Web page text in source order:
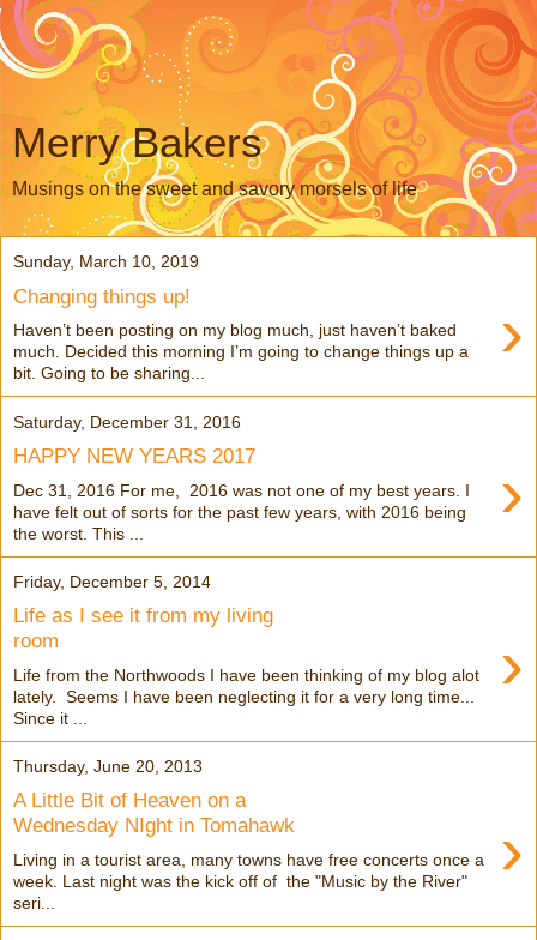
Merry Bakers
Musings on the sweet and savory morsels of life
Sunday, March 10, 2019
Changing things up! ›
Haven’t been posting on my blog much, just haven’t baked
much. Decided this morning I’m going to change things up a
bit. Going to be sharing...
Saturday, December 31, 2016
HAPPY NEW YEARS 2017 ›
Dec 31, 2016 For me, 2016 was not one of my best years. I
have felt out of sorts for the past few years, with 2016 being
the worst. This ...
Friday, December 5, 2014
Life as I see it from my living
room
›
Life from the Northwoods I have been thinking of my blog alot
lately. Seems I have been neglecting it for a very long time...
Since it ...
Thursday, June 20, 2013
A Little Bit of Heaven on a
Wednesday NIght in Tomahawk
›
Living in a tourist area, many towns have free concerts once a
week. Last night was the kick off of the "Music by the River"
seri...